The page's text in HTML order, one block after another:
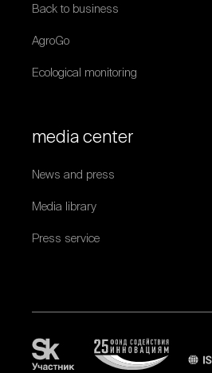
Back to business
AgroGo
Ecological monitoring
media center
News and press
Media library
Press service